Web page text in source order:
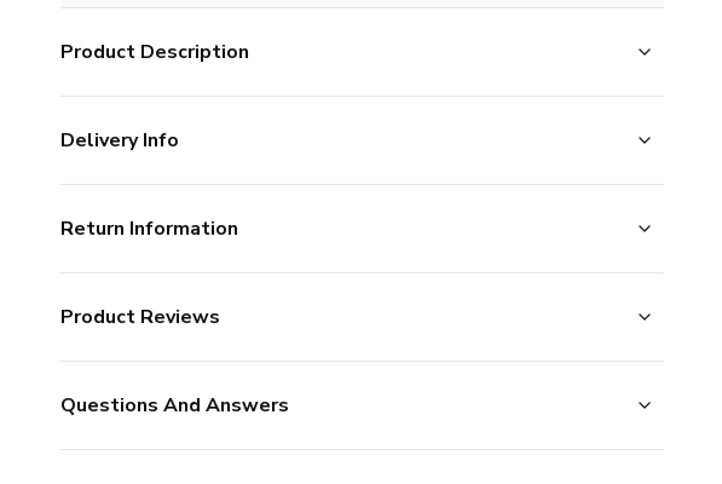
Product Description
Delivery Info
Return Information
Product Reviews
Questions And Answers